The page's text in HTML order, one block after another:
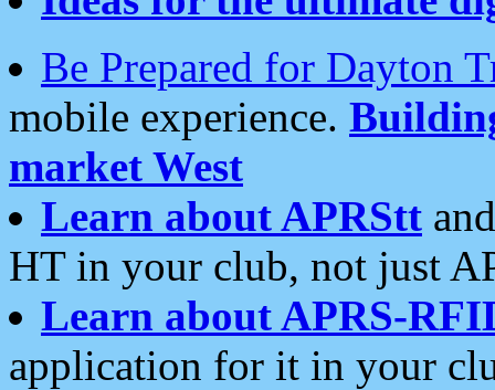
Be Prepared for Dayton
mobile experience.
market West
Learn about APRStt
HT in your club, not just
Learn about APRS-
application for it in your